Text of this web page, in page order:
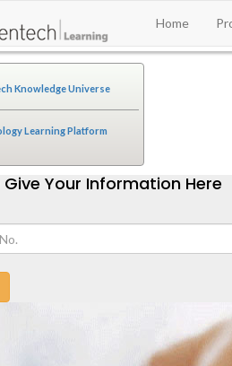
Home
Knowledge Universe
Learning Platform
Give Your Information Here